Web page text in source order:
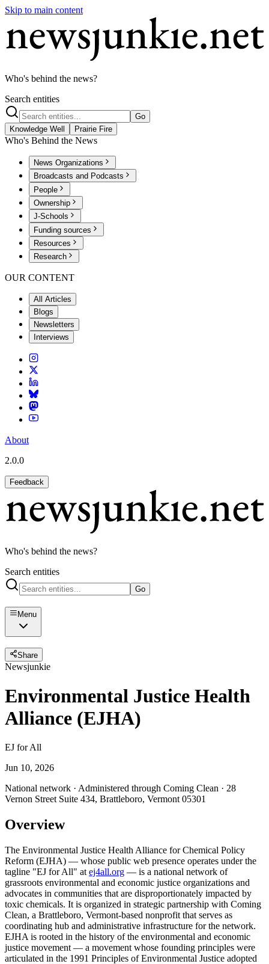
Skip to main content
Who's behind the news?
Search entities
Go
Knowledge Well
Prairie Fire
Who's Behind the News
News Organizations
Broadcasts and Podcasts
People
Ownership
J-Schools
Funding sources
Resources
Research
OUR CONTENT
All Articles
Blogs
Newsletters
Interviews
About
2.0.0
Feedback
Who's behind the news?
Search entities
Go
Menu
Share
Newsjunkie
Environmental Justice Health
Alliance (EJHA)
EJ for All
Jun 10, 2026
National network · Administered through Coming Clean · 28
Vernon Street Suite 434, Brattleboro, Vermont 05301
Overview
The Environmental Justice Health Alliance for Chemical Policy
Reform (EJHA) — whose public web presence operates under the
tagline "EJ for All" at ej4all.org — is a national network of
grassroots environmental and economic justice organizations and
advocates in communities that are disproportionately impacted by
toxic chemicals. It is organized in strategic partnership with Coming
Clean, a Brattleboro, Vermont-based nonprofit that serves as
coordinating hub and administrative infrastructure for the network.
EJHA is rooted in the history of the environmental and economic
justice movement — a movement whose founding principles were
articulated in the 1991 Principles of Environmental Justice adopted